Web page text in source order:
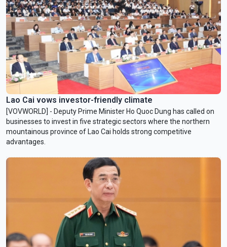
Lao Cai vows investor-friendly climate
[VOVWORLD] - Deputy Prime Minister Ho Quoc Dung has called on
businesses to invest in five strategic sectors where the northern
mountainous province of Lao Cai holds strong competitive
advantages.